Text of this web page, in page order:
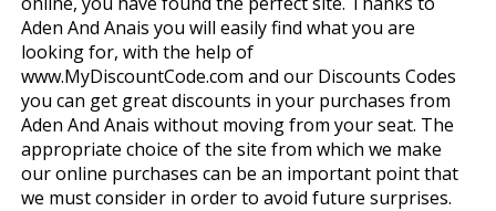
Aden And Anais you will easily find what you are
looking for, with the help of
www.MyDiscountCode.com and our Discounts Codes
you can get great discounts in your purchases from
Aden And Anais without moving from your seat. The
appropriate choice of the site from which we make
our online purchases can be an important point that
we must consider in order to avoid future surprises.